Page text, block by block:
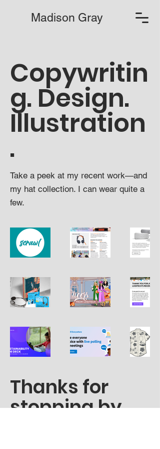
Madison Gray
Copywritin
g. Design.
Illustration
.
Take a peek at my recent work—and
my hat collection. I can wear quite a
few.
Thanks for
stopping by.